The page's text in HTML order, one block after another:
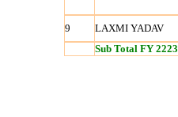
9 LAXMI YADAV
Sub Total FY 2223